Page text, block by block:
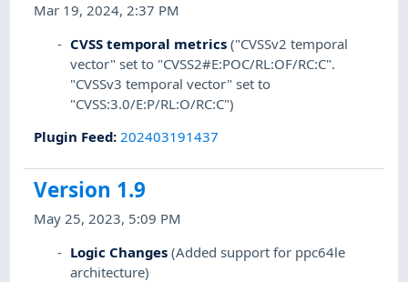
Mar 19, 2024, 2:37 PM
CVSS temporal metrics ("CVSSv2 temporal
vector" set to "CVSS2#E:POC/RL:OF/RC:C".
"CVSSv3 temporal vector" set to
"CVSS:3.0/E:P/RL:O/RC:C")
Plugin Feed: 202403191437
Version 1.9
May 25, 2023, 5:09 PM
Logic Changes (Added support for ppc64le
architecture)